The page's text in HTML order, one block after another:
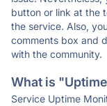
button or link at the
the service. Also,
comments box and
with the community.
What is
Service Uptime